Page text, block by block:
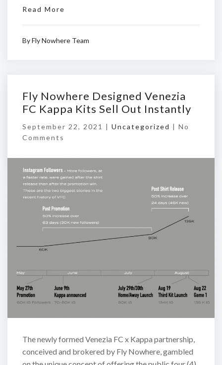
Read More
ByFly Nowhere Team
Fly Nowhere Designed Venezia
FC Kappa Kits Sell Out Instantly
September 22, 2021 | Uncategorized | No
Comments
The newly formed Venezia FC x Kappa partnership,
conceived and brokered by Fly Nowhere, gambled